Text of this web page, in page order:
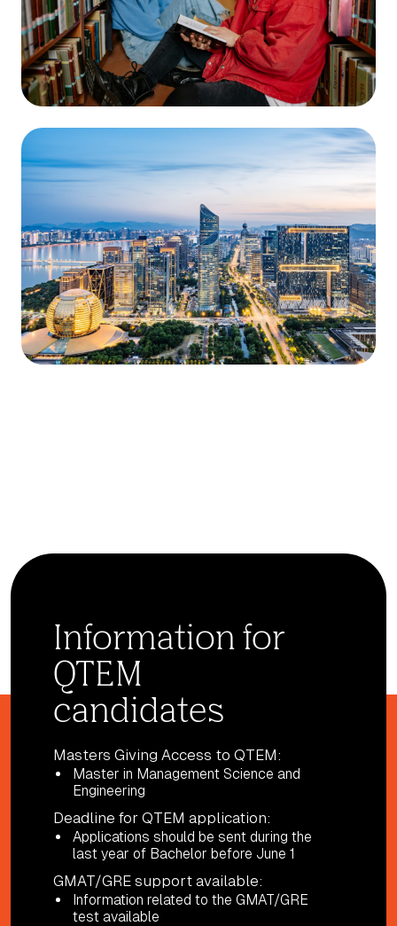
Information for
QTEM
candidates
Masters Giving Access to QTEM:
Master in Management Science and
Engineering
Deadline for QTEM application:
Applications should be sent during the
last year of Bachelor before June 1
GMAT/GRE support available:
Information related to the GMAT/GRE
test available